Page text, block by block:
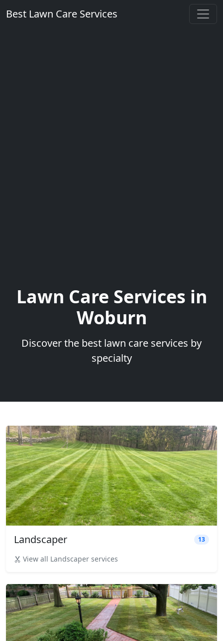
Best Lawn Care Services
Lawn Care Services in
Woburn
Discover the best lawn care services by
specialty
Landscaper 13
View all Landscaper services